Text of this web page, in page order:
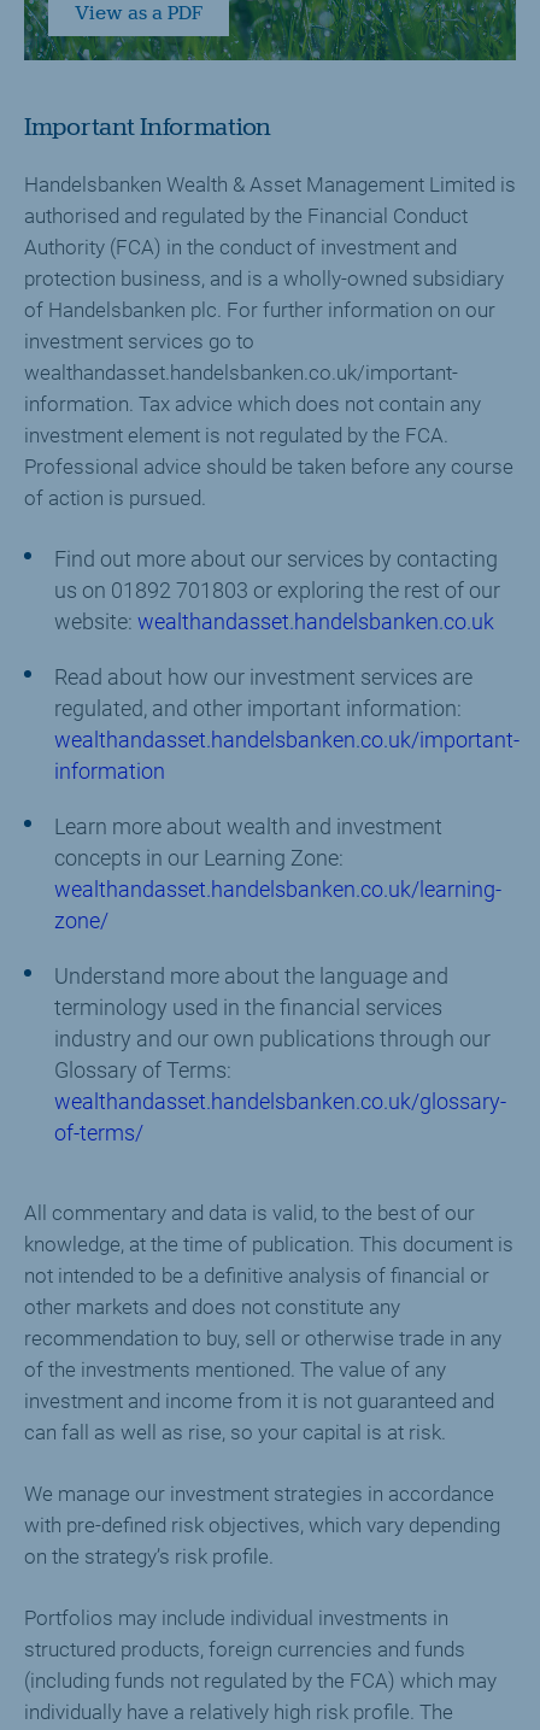
View as a PDF
Important Information
Handelsbanken Wealth & Asset Management Limited is
authorised and regulated by the Financial Conduct
Authority (FCA) in the conduct of investment and
protection business, and is a wholly-owned subsidiary
of Handelsbanken plc. For further information on our
investment services go to
wealthandasset.handelsbanken.co.uk/important-
information. Tax advice which does not contain any
investment element is not regulated by the FCA.
Professional advice should be taken before any course
of action is pursued.
Find out more about our services by contacting
us on 01892 701803 or exploring the rest of our
website: wealthandasset.handelsbanken.co.uk
Read about how our investment services are
regulated, and other important information:
wealthandasset.handelsbanken.co.uk/important-
information
Learn more about wealth and investment
concepts in our Learning Zone:
wealthandasset.handelsbanken.co.uk/learning-
zone/
Understand more about the language and
terminology used in the financial services
industry and our own publications through our
Glossary of Terms:
wealthandasset.handelsbanken.co.uk/glossary-
of-terms/
All commentary and data is valid, to the best of our
knowledge, at the time of publication. This document is
not intended to be a definitive analysis of financial or
other markets and does not constitute any
recommendation to buy, sell or otherwise trade in any
of the investments mentioned. The value of any
investment and income from it is not guaranteed and
can fall as well as rise, so your capital is at risk.
We manage our investment strategies in accordance
with pre-defined risk objectives, which vary depending
on the strategy’s risk profile.
Portfolios may include individual investments in
structured products, foreign currencies and funds
(including funds not regulated by the FCA) which may
individually have a relatively high risk profile. The